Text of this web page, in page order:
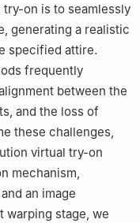
on is to seamlessly
generating a realistic
specified attire.
frequently
between the
and the loss of
these challenges,
virtual try-on
mechanism,
an image
warping stage, we